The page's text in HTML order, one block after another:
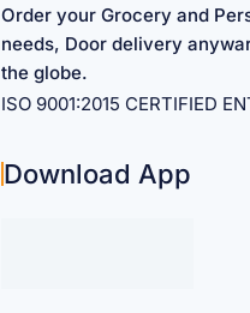
Order your Grocery and
needs, Door delivery
the globe.
ISO 9001:2015 CERTIFIED
Download App